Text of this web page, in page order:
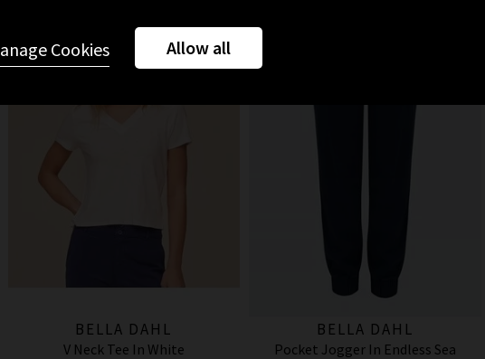
BELLA DAHL
V Neck Tee In White
BELLA DAHL
Pocket Jogger In Endless Sea
Allow all
Cookies